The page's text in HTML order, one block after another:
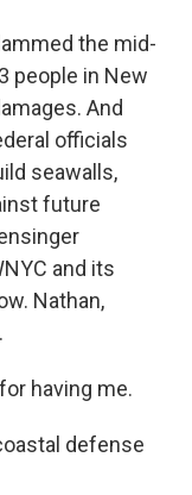
the mid-
people in New
And
officials
seawalls,
future
and its
Nathan,
having me.
defense